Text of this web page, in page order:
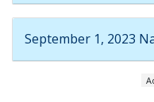
September 1, 2023